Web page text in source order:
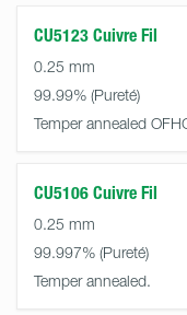
CU5123 Cuivre Fil
0.25 mm
99.99%
Temper annealed
CU5106 Cuivre Fil
0.25 mm
99.997%
Temper annealed.